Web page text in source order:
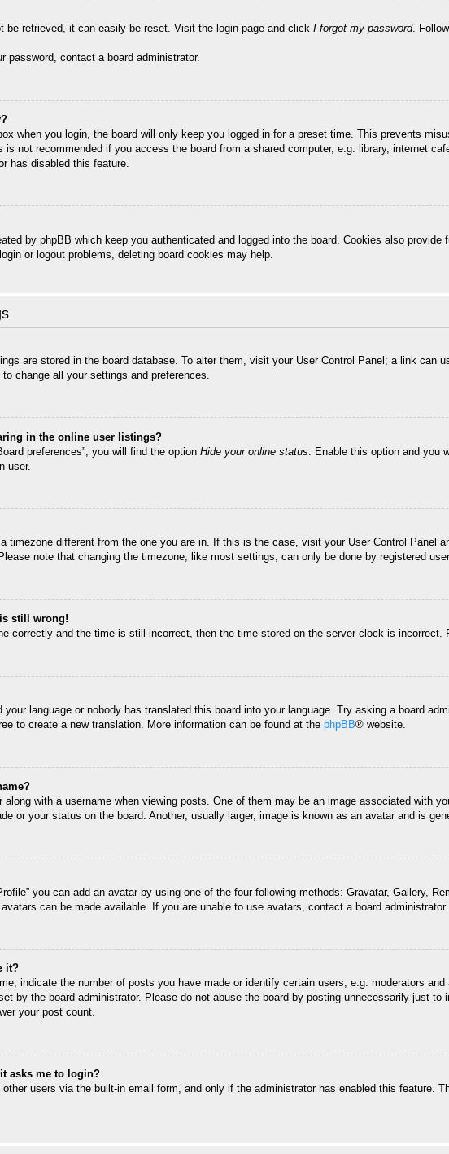
be retrieved, it can easily be reset. Visit the login page and click I forgot my password.
password, contact a board administrator.
when you login, the board will only keep you logged in for a preset time. This prevents
is not recommended if you access the board from a shared computer, e.g. library, internet
has disabled this feature.
by phpBB which keep you authenticated and logged into the board. Cookies also
or logout problems, deleting board cookies may help.
are stored in the board database. To alter them, visit your User Control Panel; a link can
change all your settings and preferences.
in the online user listings?
preferences”, you will find the option Hide your online status . Enable this option and you
user.
timezone different from the one you are in. If this is the case, visit your User Control Panel
note that changing the timezone, like most settings, can only be done by registered
still wrong!
correctly and the time is still incorrect, then the time stored on the server clock is
language or nobody has translated this board into your language. Try asking a board
to create a new translation. More information can be found at the phpBB® website.
along with a username when viewing posts. One of them may be an image associated with
or your status on the board. Another, usually larger, image is known as an avatar and is
you can add an avatar by using one of the four following methods: Gravatar, Gallery,
can be made available. If you are unable to use avatars, contact a board administrator.
it?
indicate the number of posts you have made or identify certain users, e.g. moderators
by the board administrator. Please do not abuse the board by posting unnecessarily just
your post count.
asks me to login?
users via the built-in email form, and only if the administrator has enabled this feature.